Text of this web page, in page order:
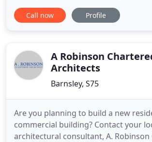
positions he eventually began a
in 2006, later becoming C+A Design in
he applied to his
Call now Profile
A Robinson
Architects
Barnsley, S75
Are you planning to build a new
commercial building? Contact your
architectural consultant, A. Robinson